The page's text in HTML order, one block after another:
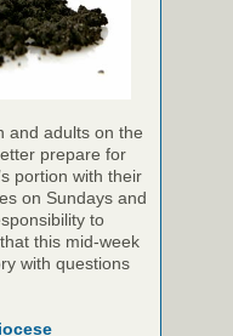
and adults on the
prepare for
portion with their
on Sundays and
to
this mid-week
with questions